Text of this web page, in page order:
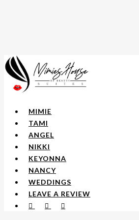
Menu
MIMIE
TAMI
ANGEL
NIKKI
KEYONNA
NANCY
WEDDINGS
LEAVE A REVIEW
FACEBOOK
YOUTUBEINSTAGRAM